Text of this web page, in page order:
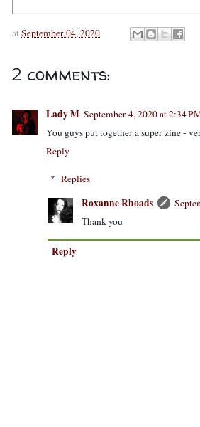
at September 04, 2020
2 comments:
Lady M September 4, 2020 at 2:34
You guys put together a super zine -
Reply
Replies
Roxanne Rhoads
Thank you
Reply